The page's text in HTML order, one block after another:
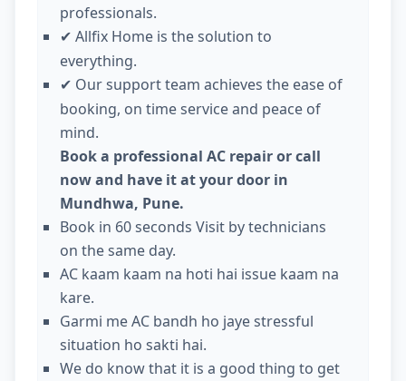
professionals.
✔ Allfix Home is the solution to
everything.
✔ Our support team achieves the ease of
booking, on time service and peace of
mind.
Book a professional AC repair or call
now and have it at your door in
Mundhwa, Pune.
Book in 60 seconds Visit by technicians
on the same day.
AC kaam kaam na hoti hai issue kaam na
kare.
Garmi me AC bandh ho jaye stressful
situation ho sakti hai.
We do know that it is a good thing to get